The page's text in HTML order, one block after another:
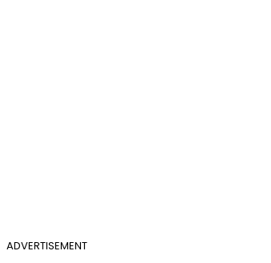
ADVERTISEMENT